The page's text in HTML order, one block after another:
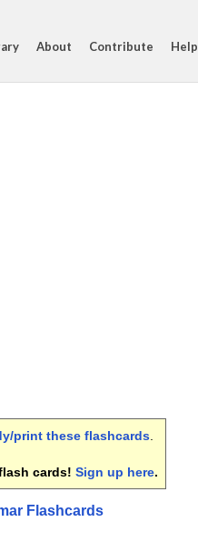
About Contribute Help
print these flashcards
cards! Sign up here.
Flashcards